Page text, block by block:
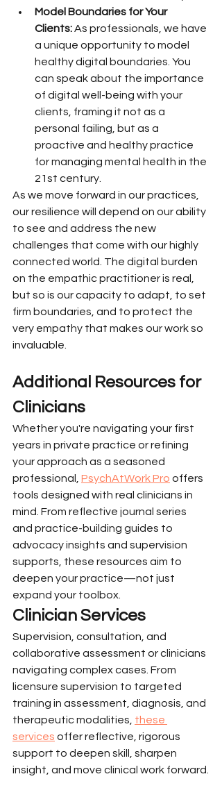
Model Boundaries for Your
Clients: As professionals, we have
a unique opportunity to model
healthy digital boundaries. You
can speak about the importance
of digital well-being with your
clients, framing it not as a
personal failing, but as a
proactive and healthy practice
for managing mental health in the
21st century.
As we move forward in our practices,
our resilience will depend on our ability
to see and address the new
challenges that come with our highly
connected world. The digital burden
on the empathic practitioner is real,
but so is our capacity to adapt, to set
firm boundaries, and to protect the
very empathy that makes our work so
invaluable.
Additional Resources for
Clinicians
Whether you're navigating your first
years in private practice or refining
your approach as a seasoned
professional, PsychAtWork Pro offers
tools designed with real clinicians in
mind. From reflective journal series
and practice-building guides to
advocacy insights and supervision
supports, these resources aim to
deepen your practice—not just
expand your toolbox.
Clinician Services
Supervision, consultation, and
collaborative assessment or clinicians
navigating complex cases. From
licensure supervision to targeted
training in assessment, diagnosis, and
therapeutic modalities, these
services offer reflective, rigorous
support to deepen skill, sharpen
insight, and move clinical work forward.